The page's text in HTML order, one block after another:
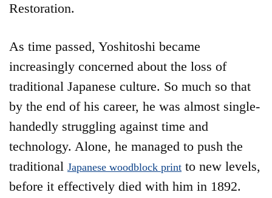
Restoration.
As time passed, Yoshitoshi became
increasingly concerned about the loss of
traditional Japanese culture. So much so that
by the end of his career, he was almost single-
handedly struggling against time and
technology. Alone, he managed to push the
traditional Japanese woodblock print to new levels,
before it effectively died with him in 1892.